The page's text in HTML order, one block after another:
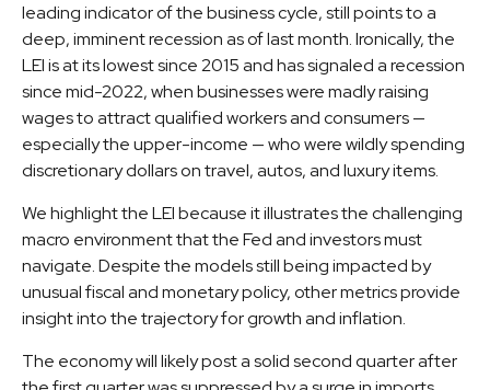
leading indicator of the business cycle, still points to a
deep, imminent recession as of last month. Ironically, the
LEI is at its lowest since 2015 and has signaled a recession
since mid-2022, when businesses were madly raising
wages to attract qualified workers and consumers —
especially the upper-income — who were wildly spending
discretionary dollars on travel, autos, and luxury items.
We highlight the LEI because it illustrates the challenging
macro environment that the Fed and investors must
navigate. Despite the models still being impacted by
unusual fiscal and monetary policy, other metrics provide
insight into the trajectory for growth and inflation.
The economy will likely post a solid second quarter after